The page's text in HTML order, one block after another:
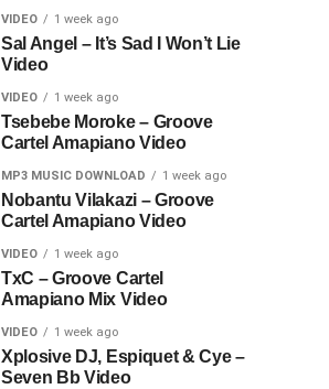
VIDEO 1 week ago
Sal Angel – It’s Sad I Won’t Lie
Video
VIDEO 1 week ago
Tsebebe Moroke – Groove
Cartel Amapiano Video
MP3 MUSIC DOWNLOAD 1 week ago
Nobantu Vilakazi – Groove
Cartel Amapiano Video
VIDEO 1 week ago
TxC – Groove Cartel
Amapiano Mix Video
VIDEO 1 week ago
Xplosive DJ, Espiquet & Cye –
Seven Bb Video